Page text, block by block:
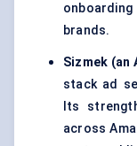
brands.
Sizmek (an
stack ad
Its
across